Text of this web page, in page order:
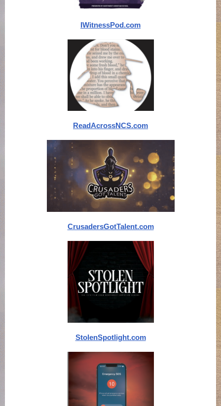
IWitnessPod.com
ReadAcrossNCS.com
CrusadersGotTalent.com
StolenSpotlight.com